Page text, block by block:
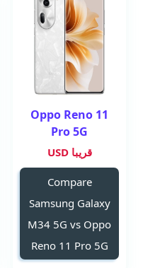
Oppo Reno 11
Pro 5G
قريبا USD
Compare
Samsung Galaxy
M34 5G vs Oppo
Reno 11 Pro 5G